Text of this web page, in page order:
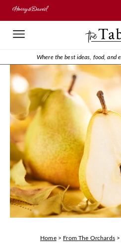
Where the best ideas, food, and
Home > From The Orchards